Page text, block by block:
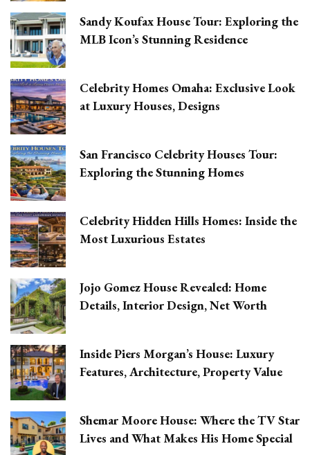
Sandy Koufax House Tour: Exploring the
MLB Icon’s Stunning Residence
Celebrity Homes Omaha: Exclusive Look
at Luxury Houses, Designs
San Francisco Celebrity Houses Tour:
Exploring the Stunning Homes
Celebrity Hidden Hills Homes: Inside the
Most Luxurious Estates
Jojo Gomez House Revealed: Home
Details, Interior Design, Net Worth
Inside Piers Morgan’s House: Luxury
Features, Architecture, Property Value
Shemar Moore House: Where the TV Star
Lives and What Makes His Home Special